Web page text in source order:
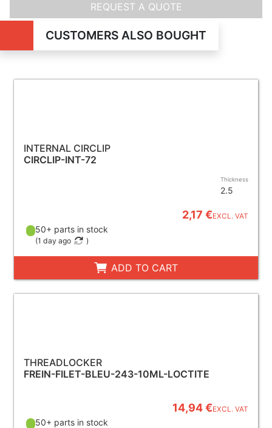
REQUEST A QUOTE
CUSTOMERS ALSO BOUGHT
INTERNAL CIRCLIP
CIRCLIP-INT-72
Thickness
2.5
2,17 €EXCL. VAT
50+ parts in stock
(1 day ago )
ADD TO CART
THREADLOCKER
FREIN-FILET-BLEU-243-10ML-LOCTITE
14,94 €EXCL. VAT
50+ parts in stock